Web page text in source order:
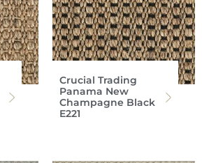
Crucial Trading
Panama New
Champagne Black
E221